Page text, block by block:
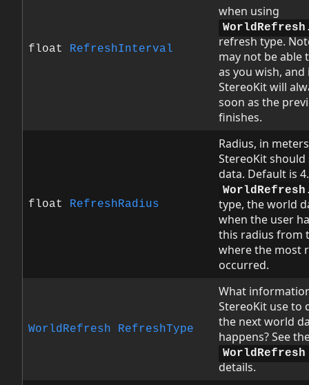
float RefreshInterval
when using
refresh type.
may not be able
as you wish, and
StereoKit will
soon as the
finishes.
float RefreshRadius
Radius, in
StereoKit
data. Default is
type, the world
when the user
this radius from
where the most
occurred.
WorldRefresh RefreshType
What
StereoKit use to
the next world
happens? See
WorldRefresh
details.